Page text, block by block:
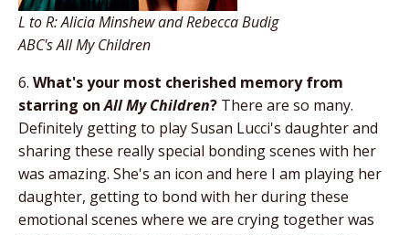
L to R: Alicia Minshew and Rebecca Budig
ABC's All My Children
6. What's your most cherished memory from
starring onAll My Children? There are so many.
Definitely getting to play Susan Lucci's daughter and
sharing these really special bonding scenes with her
was amazing. She's an icon and here I am playing her
daughter, getting to bond with her during these
emotional scenes where we are crying together was